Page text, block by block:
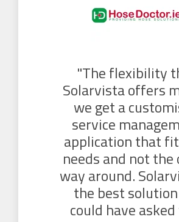
"The flexibility
Solarvista offers
we get a
service
application that
needs and not the
way around.
the best
could have asked